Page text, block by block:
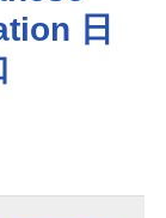
日